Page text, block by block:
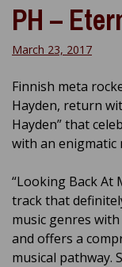
PH –
March 23, 2017
Finnish meta
Hayden, return
Hayden” that
with an enigmatic
“Looking Back At
track that
music genres
and offers a
musical pathway.